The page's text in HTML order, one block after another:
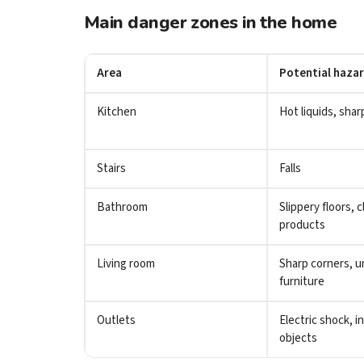
Main danger zones in the home
Area Potential
Kitchen Hot liquids,
Stairs Falls
Bathroom
Slippery floors,
products
Living room
Sharp corners,
furniture
Outlets
Electric shock,
objects